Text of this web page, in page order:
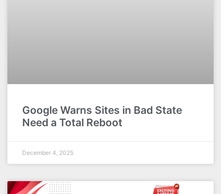
Google Warns Sites in Bad State
Need a Total Reboot
December 4, 2025